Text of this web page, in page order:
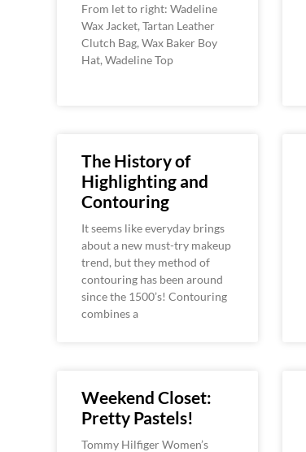
From let to right: Wadeline
Wax Jacket, Tartan Leather
Clutch Bag, Wax Baker Boy
Hat, Wadeline Top
The History of
Highlighting and
Contouring
It seems like everyday brings
about a new must-try makeup
trend, but they method of
contouring has been around
since the 1500’s! Contouring
combines a
Weekend Closet:
Pretty Pastels!
Tommy Hilfiger Women’s